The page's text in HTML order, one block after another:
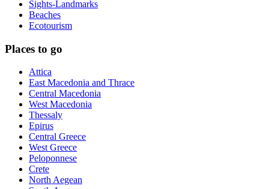
Sights-Landmarks
Beaches
Ecotourism
Places to go
Attica
East Macedonia and Thrace
Central Macedonia
West Macedonia
Thessaly
Epirus
Central Greece
West Greece
Peloponnese
Crete
North Aegean